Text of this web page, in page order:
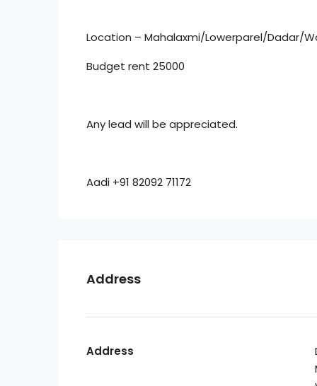
Location – Mahalaxmi/Lowerparel/Dadar/
Budget rent 25000
Any lead will be appreciated.
Aadi +91 82092 71172
Address
Address